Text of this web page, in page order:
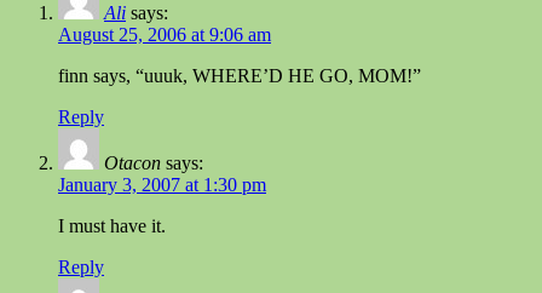
Ali says:
August 25, 2006 at 9:06 am
finn says, “uuuk, WHERE’D HE GO, MOM!”
Reply
Otacon says:
January 3, 2007 at 1:30 pm
I must have it.
Reply